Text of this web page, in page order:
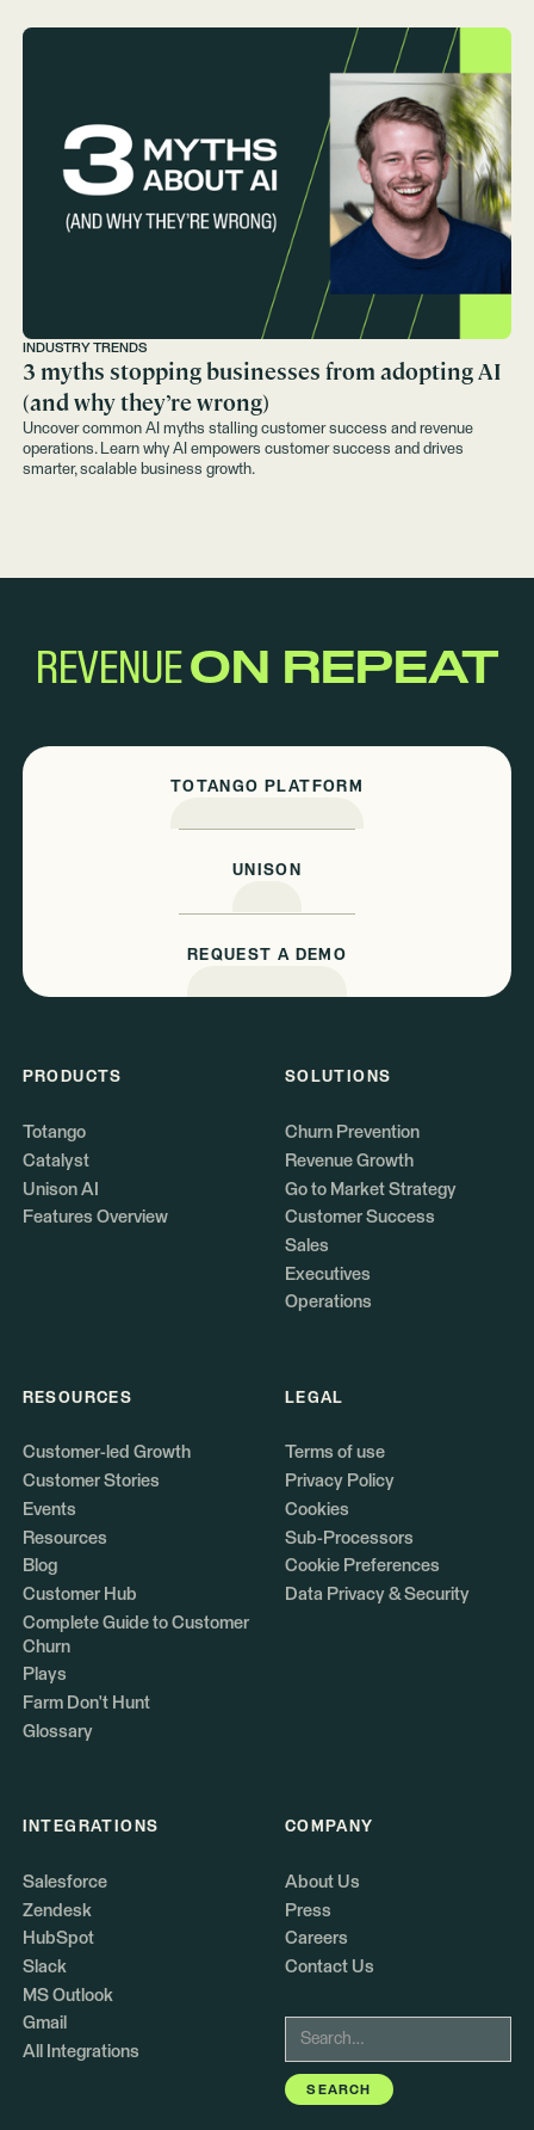
INDUSTRY TRENDS
3 myths stopping businesses from adopting AI
(and why they’re wrong)
Uncover common AI myths stalling customer success and revenue
operations. Learn why AI empowers customer success and drives
smarter, scalable business growth.
REVENUEON REPEAT
TOTANGO PLATFORM
UNISON
REQUEST A DEMO
PRODUCTS
Totango
Catalyst
Unison AI
Features Overview
SOLUTIONS
Churn Prevention
Revenue Growth
Go to Market Strategy
Customer Success
Sales
Executives
Operations
RESOURCES
Customer-led Growth
Customer Stories
Events
Resources
Blog
Customer Hub
Complete Guide to Customer
Churn
Plays
Farm Don't Hunt
Glossary
LEGAL
Terms of use
Privacy Policy
Cookies
Sub-Processors
Cookie Preferences
Data Privacy & Security
INTEGRATIONS
Salesforce
Zendesk
HubSpot
Slack
MS Outlook
Gmail
All Integrations
COMPANY
About Us
Press
Careers
Contact Us